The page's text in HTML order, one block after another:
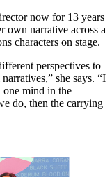
now for 13 years
own narrative across a
characters on stage.
perspectives to
she says. “I
one mind in the
do, then the carrying